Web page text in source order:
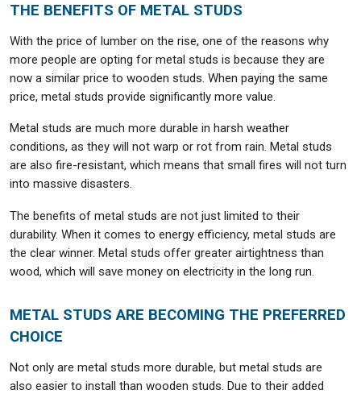
THE BENEFITS OF METAL STUDS
With the price of lumber on the rise, one of the reasons why
more people are opting for metal studs is because they are
now a similar price to wooden studs. When paying the same
price, metal studs provide significantly more value.
Metal studs are much more durable in harsh weather
conditions, as they will not warp or rot from rain. Metal studs
are also fire-resistant, which means that small fires will not turn
into massive disasters.
The benefits of metal studs are not just limited to their
durability. When it comes to energy efficiency, metal studs are
the clear winner. Metal studs offer greater airtightness than
wood, which will save money on electricity in the long run.
METAL STUDS ARE BECOMING THE PREFERRED
CHOICE
Not only are metal studs more durable, but metal studs are
also easier to install than wooden studs. Due to their added